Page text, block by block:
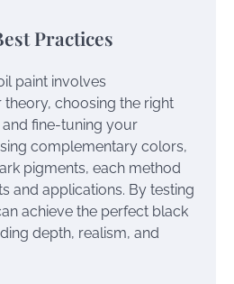
Practices
paint involves
choosing the right
fine-tuning your
complementary colors,
pigments, each method
and applications. By testing
achieve the perfect black
depth, realism, and